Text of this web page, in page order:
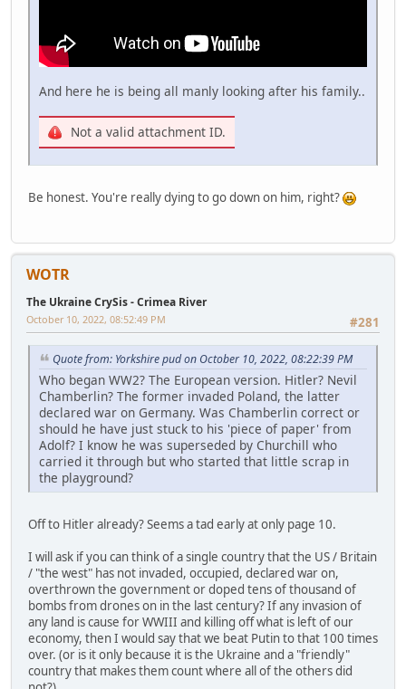
And here he is being all manly looking after his family..
Not a valid attachment ID.
Be honest. You're really dying to go down on him, right?
WOTR
The Ukraine CrySis - Crimea River
#281
October 10, 2022, 08:52:49 PM
Quote from: Yorkshire pud on October 10, 2022, 08:22:39 PM
Who began WW2? The European version. Hitler? Nevil
Chamberlin? The former invaded Poland, the latter
declared war on Germany. Was Chamberlin correct or
should he have just stuck to his 'piece of paper' from
Adolf? I know he was superseded by Churchill who
carried it through but who started that little scrap in
the playground?
Off to Hitler already? Seems a tad early at only page 10.
I will ask if you can think of a single country that the US / Britain
/ "the west" has not invaded, occupied, declared war on,
overthrown the government or doped tens of thousand of
bombs from drones on in the last century? If any invasion of
any land is cause for WWIII and killing off what is left of our
economy, then I would say that we beat Putin to that 100 times
over. (or is it only because it is the Ukraine and a "friendly"
country that makes them count where all of the others did